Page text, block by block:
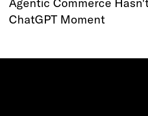
ChatGPT Moment